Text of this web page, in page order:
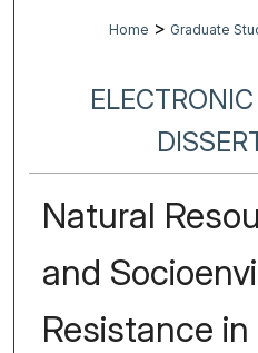
Home > Graduate
Natural
and
Resistance